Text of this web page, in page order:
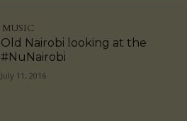
MUSIC
Old Nairobi looking at the
#NuNairobi
July 11, 2016